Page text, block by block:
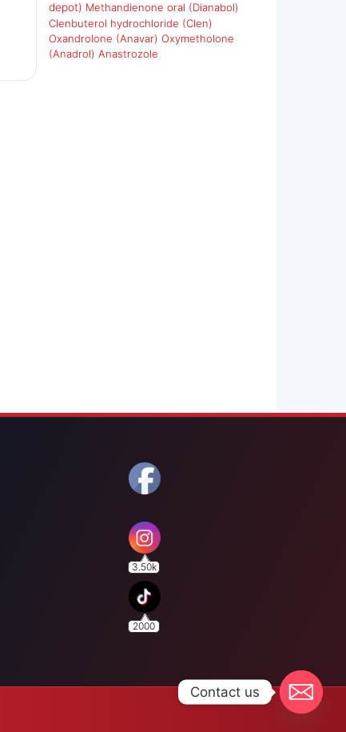
depot) Methandienone oral (Dianabol)
Clenbuterol hydrochloride (Clen)
Oxandrolone (Anavar) Oxymetholone
(Anadrol) Anastrozole
3.50k
2000
Contact us